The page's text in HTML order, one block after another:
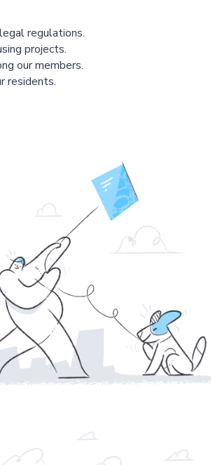
regulations.
projects.
our members.
residents.